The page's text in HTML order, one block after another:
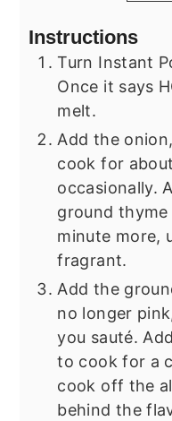
Instructions
Turn Instant
Once it says
melt.
Add the
cook for
occasionally.
ground
minute more,
fragrant.
Add the
no longer
you sauté.
to cook for a
cook off the
behind the